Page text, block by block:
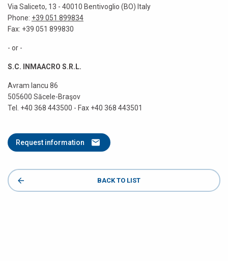
Via Saliceto, 13 - 40010 Bentivoglio (BO) Italy
Phone: +39 051 899834
Fax: +39 051 899830
- or -
S.C. INMAACRO S.R.L.
Avram Iancu 86
505600 Săcele-Braşov
Tel. +40 368 443500 - Fax +40 368 443501
Request information
BACK TO LIST